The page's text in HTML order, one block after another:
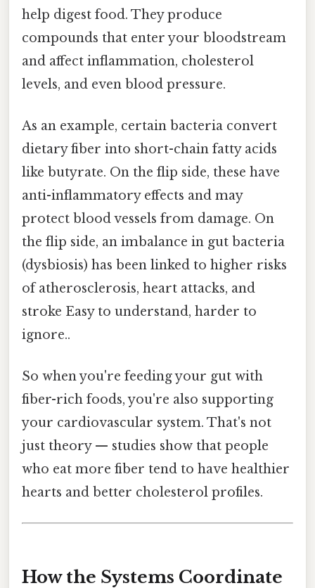
help digest food. They produce
compounds that enter your bloodstream
and affect inflammation, cholesterol
levels, and even blood pressure.
As an example, certain bacteria convert
dietary fiber into short-chain fatty acids
like butyrate. On the flip side, these have
anti-inflammatory effects and may
protect blood vessels from damage. On
the flip side, an imbalance in gut bacteria
(dysbiosis) has been linked to higher risks
of atherosclerosis, heart attacks, and
stroke Easy to understand, harder to
ignore..
So when you're feeding your gut with
fiber-rich foods, you're also supporting
your cardiovascular system. That's not
just theory — studies show that people
who eat more fiber tend to have healthier
hearts and better cholesterol profiles.
How the Systems Coordinate